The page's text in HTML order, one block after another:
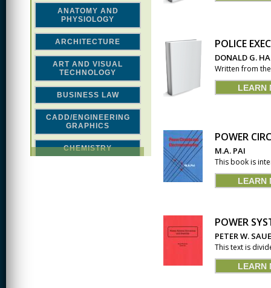
ANATOMY AND
PHYSIOLOGY
ARCHITECTURE
ART AND VISUAL
TECHNOLOGY
BUSINESS LAW
CADD/ENGINEERING
GRAPHICS
CHEMISTRY
POLICE
DONALD G.
Written from
LEARN
POWER
M.A. PAI
This book is
LEARN
POWER
PETER W.
This text is
LEARN